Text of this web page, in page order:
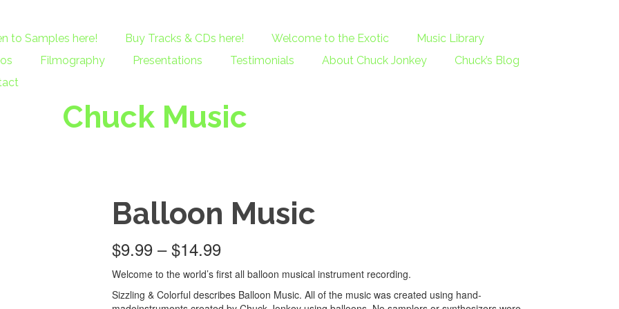
to Samples here! Buy Tracks & CDs here! Welcome to the Exotic
Music Library
Filmography Presentations Testimonials About Chuck Jonkey
Chuck’s Blog
Chuck Music
Balloon Music
$9.99–$14.99
Welcome to the world’s first all balloon musical instrument recording.
Sizzling & Colorful describes Balloon Music. All of the music was created using hand-